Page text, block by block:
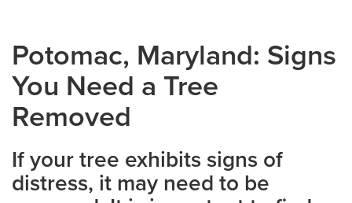
Potomac, Maryland: Signs
You Need a Tree
Removed
If your tree exhibits signs of
distress, it may need to be